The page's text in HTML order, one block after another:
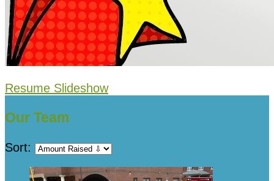
Resume Slideshow
Our Team
Sort: